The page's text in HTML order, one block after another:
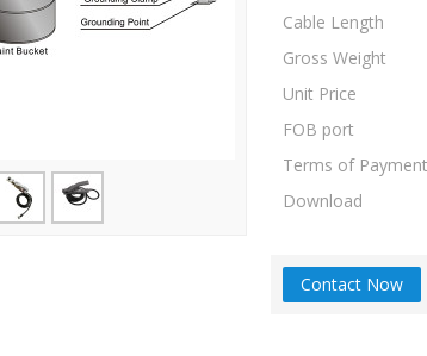
Cable Length
Gross Weight
Unit Price
FOB port
Terms of Payment
Download
Contact Now